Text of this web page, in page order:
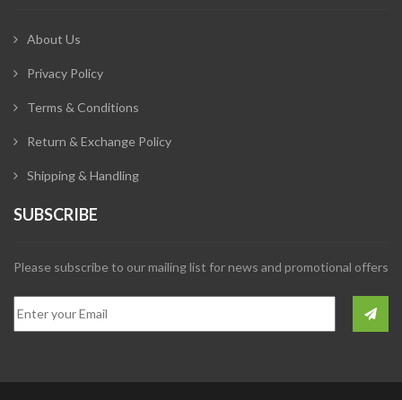
About Us
Privacy Policy
Terms & Conditions
Return & Exchange Policy
Shipping & Handling
SUBSCRIBE
Please subscribe to our mailing list for news and promotional offers